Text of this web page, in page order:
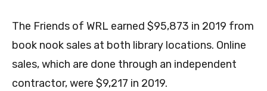
The Friends of WRL earned $95,873 in 2019 from
book nook sales at both library locations. Online
sales, which are done through an independent
contractor, were $9,217 in 2019.